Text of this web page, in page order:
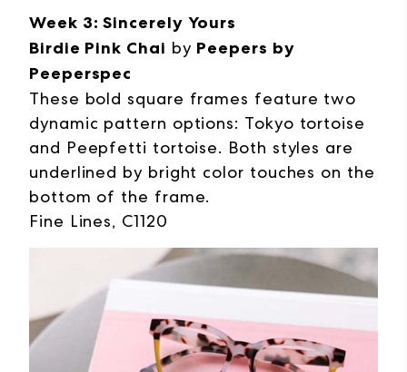
Week 3: Sincerely Yours
Birdie Pink Chai by Peepers by
Peeperspec
These bold square frames feature two
dynamic pattern options: Tokyo tortoise
and Peepfetti tortoise. Both styles are
underlined by bright color touches on the
bottom of the frame.
Fine Lines, C1120